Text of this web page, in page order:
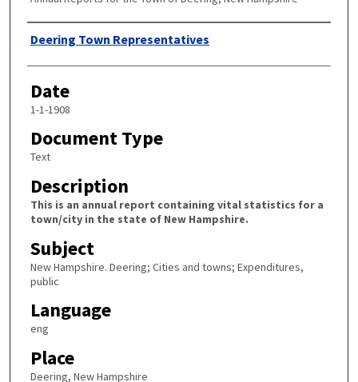
Author
Deering Town Representatives
Date
1-1-1908
Document Type
Text
Description
This is an annual report containing vital statistics for a
town/city in the state of New Hampshire.
Subject
New Hampshire. Deering; Cities and towns; Expenditures,
public
Language
eng
Place
Deering, New Hampshire